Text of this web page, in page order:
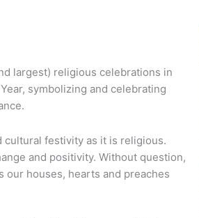
largest) religious celebrations in
symbolizing and celebrating
cultural festivity as it is religious.
and positivity. Without question,
our houses, hearts and preaches